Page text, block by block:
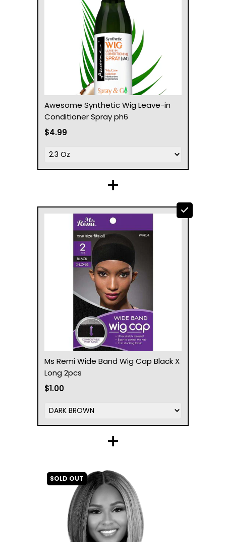
Awesome Synthetic Wig Leave-in
Conditioner Spray ph6
$4.99
+
Ms Remi Wide Band Wig Cap Black X
Long 2pcs
$1.00
+
SOLD OUT